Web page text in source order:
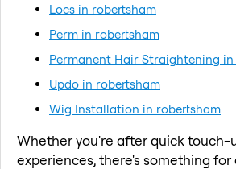
Locs in robertsham
Perm in robertsham
Permanent Hair Straightening
Updo in robertsham
Wig Installation in robertsham
Whether you're after quick touch-
experiences, there's something for